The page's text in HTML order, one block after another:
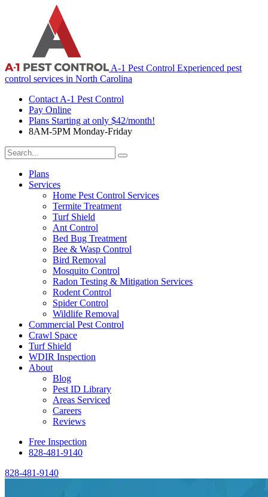
A-1 Pest Control Experienced pest
control services in North Carolina
Contact A-1 Pest Control
Pay Online
Plans Starting at only $42/month!
8AM-5PM Monday-Friday
Search
For:
Plans
Services
Home Pest Control Services
Termite Treatment
Turf Shield
Ant Control
Bed Bug Treatment
Bee & Wasp Control
Bird Removal
Mosquito Control
Radon Testing & Mitigation Services
Rodent Control
Spider Control
Wildlife Removal
Commercial Pest Control
Crawl Space
Turf Shield
WDIR Inspection
About
Blog
Pest ID Library
Areas Serviced
Careers
Reviews
Free Inspection
828-481-9140
828-481-9140